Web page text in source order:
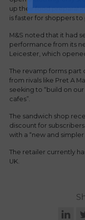
up their food
is faster for shoppers
M&S noted that it had
performance from its
Leicester, which
The revamp forms part
from rivals like Pret A
seeking to “build on
cafes”.
The sandwich shop
discount for
with a “new and simpler
The retailer currently
UK.